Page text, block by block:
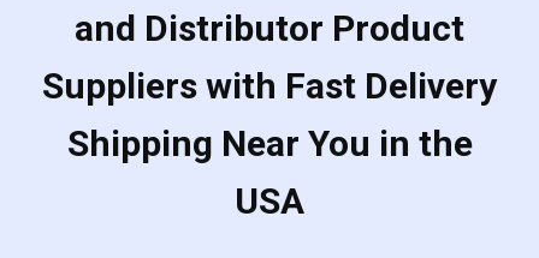
and Distributor Product
Suppliers with Fast Delivery
Shipping Near You in the
USA